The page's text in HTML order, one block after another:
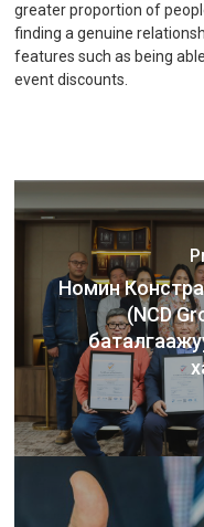
greater proportion of
finding a genuine
features such as being
event discounts.
Номин
(NCD